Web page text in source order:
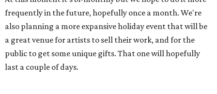
frequently in the future, hopefully once a month. We're
also planning a more expansive holiday event that will be
a great venue for artists to sell their work, and for the
public to get some unique gifts. That one will hopefully
last a couple of days.